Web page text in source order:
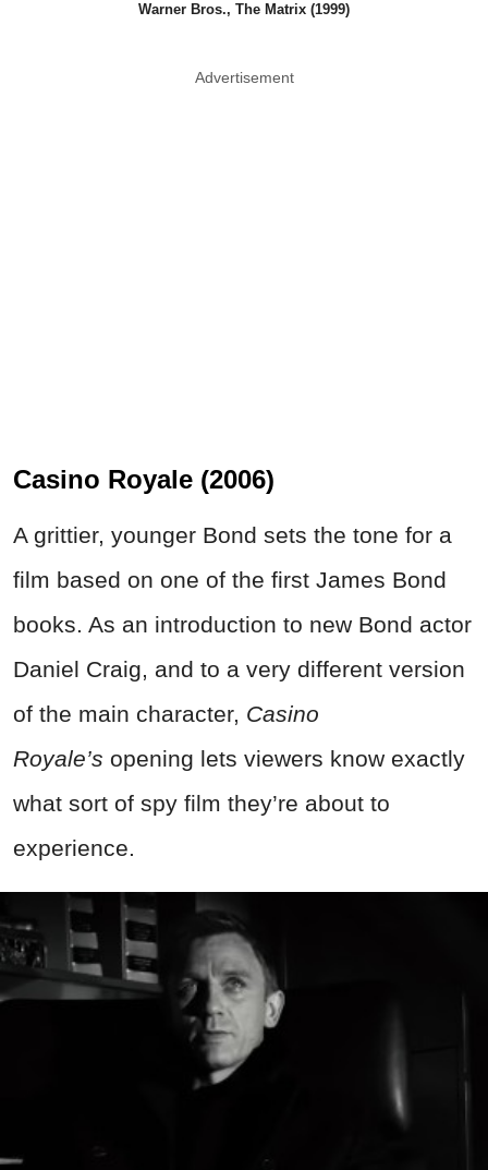
Warner Bros., The Matrix (1999)
Advertisement
Casino Royale (2006)
A grittier, younger Bond sets the tone for a
film based on one of the first James Bond
books. As an introduction to new Bond actor
Daniel Craig, and to a very different version
of the main character, Casino
Royale’s opening lets viewers know exactly
what sort of spy film they’re about to
experience.